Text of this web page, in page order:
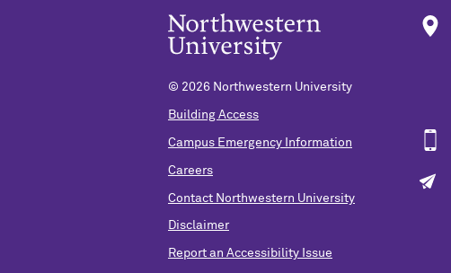
© 2026 Northwestern University
Building Access
Campus Emergency Information
Careers
Contact Northwestern University
Disclaimer
Report an Accessibility Issue